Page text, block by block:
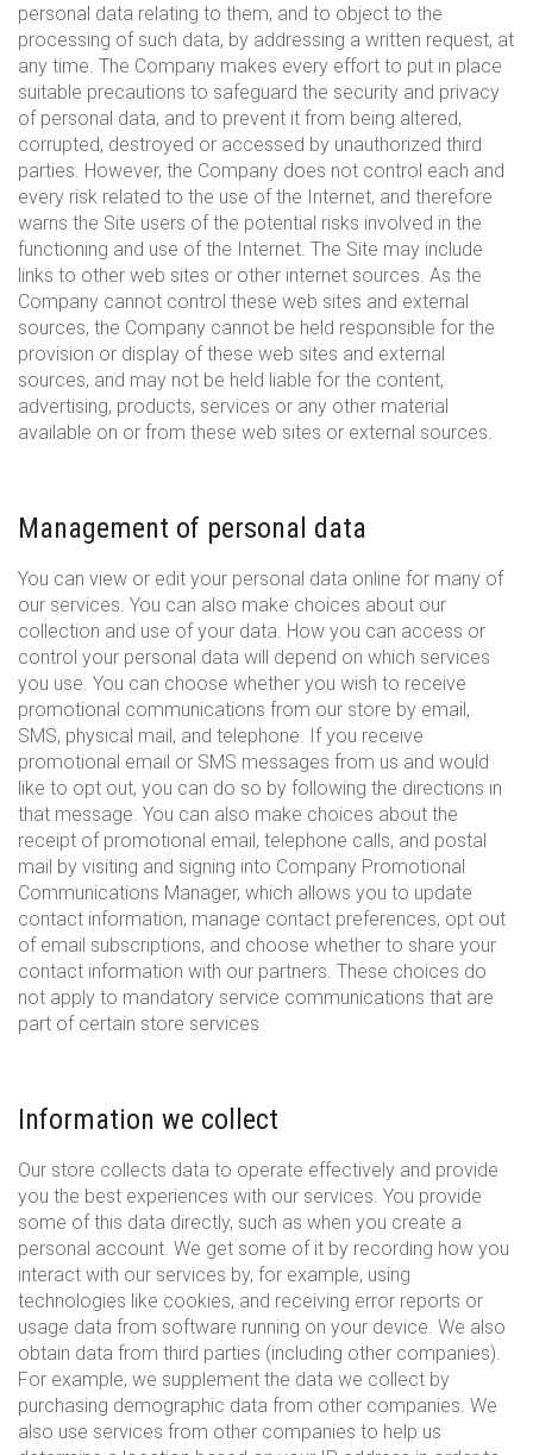
personal data relating to them, and to object to the
processing of such data, by addressing a written request, at
any time. The Company makes every effort to put in place
suitable precautions to safeguard the security and privacy
of personal data, and to prevent it from being altered,
corrupted, destroyed or accessed by unauthorized third
parties. However, the Company does not control each and
every risk related to the use of the Internet, and therefore
warns the Site users of the potential risks involved in the
functioning and use of the Internet. The Site may include
links to other web sites or other internet sources. As the
Company cannot control these web sites and external
sources, the Company cannot be held responsible for the
provision or display of these web sites and external
sources, and may not be held liable for the content,
advertising, products, services or any other material
available on or from these web sites or external sources.
Management of personal data
You can view or edit your personal data online for many of
our services. You can also make choices about our
collection and use of your data. How you can access or
control your personal data will depend on which services
you use. You can choose whether you wish to receive
promotional communications from our store by email,
SMS, physical mail, and telephone. If you receive
promotional email or SMS messages from us and would
like to opt out, you can do so by following the directions in
that message. You can also make choices about the
receipt of promotional email, telephone calls, and postal
mail by visiting and signing into Company Promotional
Communications Manager, which allows you to update
contact information, manage contact preferences, opt out
of email subscriptions, and choose whether to share your
contact information with our partners. These choices do
not apply to mandatory service communications that are
part of certain store services
Information we collect
Our store collects data to operate effectively and provide
you the best experiences with our services. You provide
some of this data directly, such as when you create a
personal account. We get some of it by recording how you
interact with our services by, for example, using
technologies like cookies, and receiving error reports or
usage data from software running on your device. We also
obtain data from third parties (including other companies).
For example, we supplement the data we collect by
purchasing demographic data from other companies. We
also use services from other companies to help us